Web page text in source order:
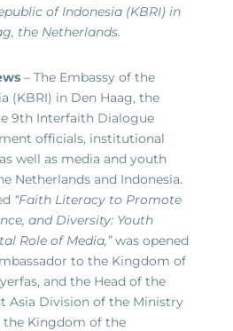
of Indonesia (KBRI) in
the Netherlands.
– The Embassy of the
(KBRI) in Den Haag, the
9th Interfaith Dialogue
officials, institutional
well as media and youth
Netherlands and Indonesia.
“Faith Literacy to Promote
and Diversity: Youth
Role of Media,”was opened
to the Kingdom of
and the Head of the
Asia Division of the Ministry
Kingdom of the